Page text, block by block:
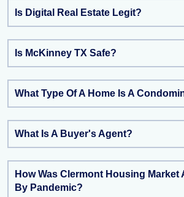
Is Digital Real Estate Legit?
Is McKinney TX Safe?
What Type Of A Home Is A
What Is A Buyer's Agent?
How Was Clermont Housing Market
By Pandemic?